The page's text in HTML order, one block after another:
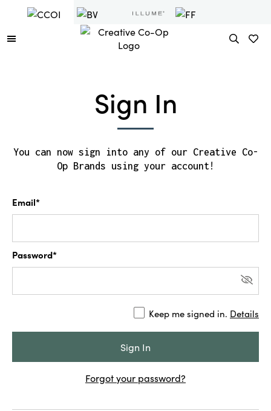
Sign In
You can now sign into any of our Creative Co-
Op Brands using your account!
Email*
Password*
Keep me signed in. Details
Forgot your password?